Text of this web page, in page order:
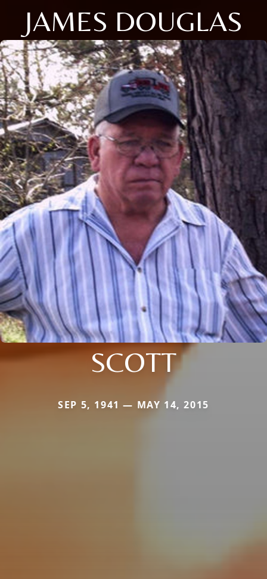
JAMES DOUGLAS
SCOTT
SEP 5, 1941 — MAY 14, 2015